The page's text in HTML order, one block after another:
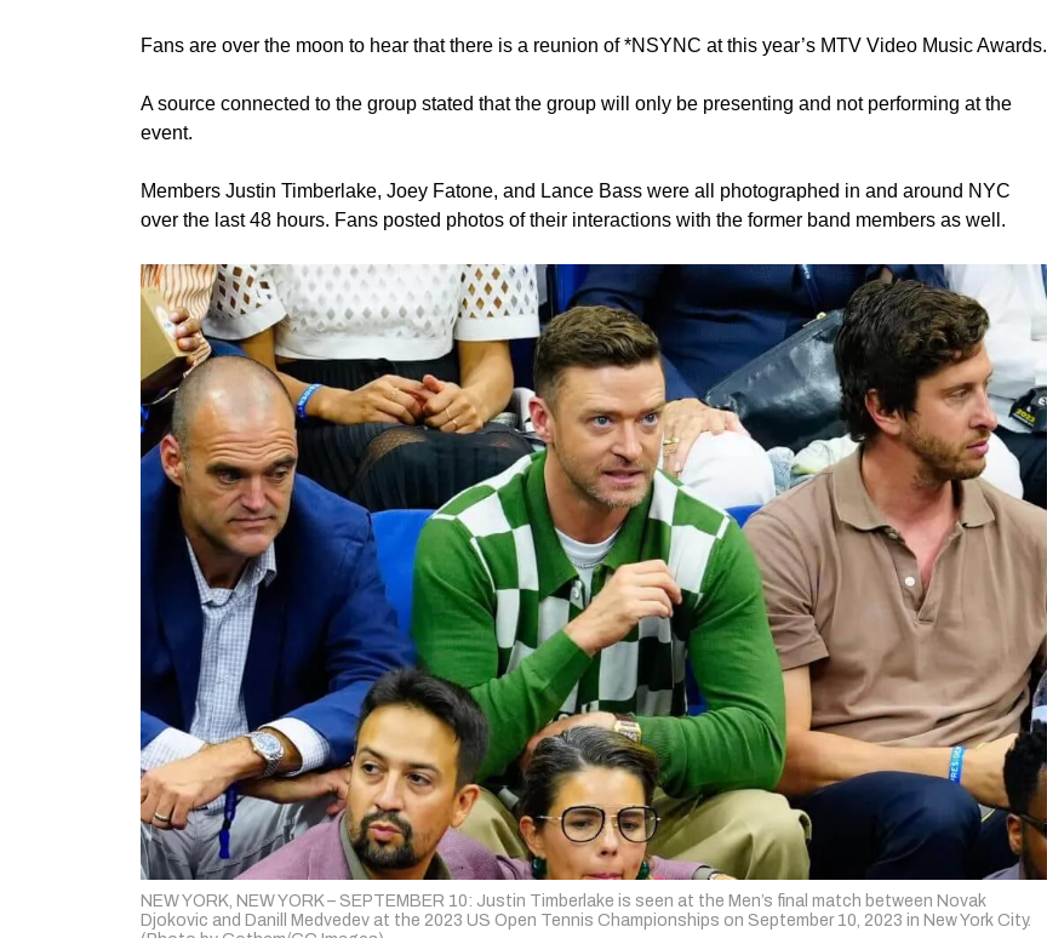
Fans are over the moon to hear that there is a reunion of *NSYNC at this year’s MTV Video Music Awards.
A source connected to the group stated that the group will only be presenting and not performing at the
event.
Members Justin Timberlake, Joey Fatone, and Lance Bass were all photographed in and around NYC
over the last 48 hours. Fans posted photos of their interactions with the former band members as well.
NEW YORK, NEW YORK – SEPTEMBER 10: Justin Timberlake is seen at the Men’s final match between Novak
Djokovic and Danill Medvedev at the 2023 US Open Tennis Championships on September 10, 2023 in New York City.